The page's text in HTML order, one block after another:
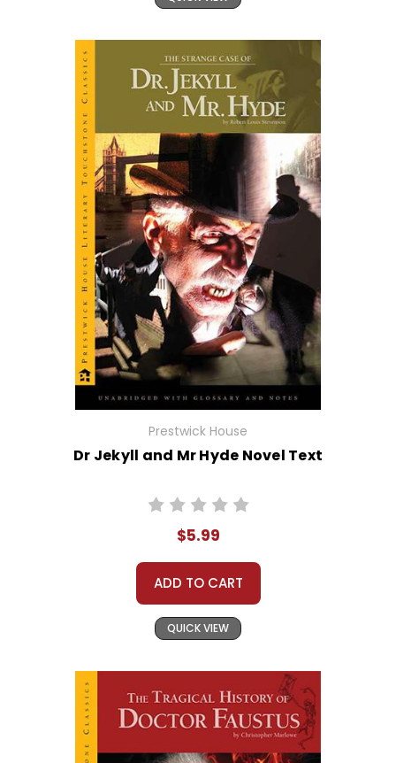
Prestwick House
Dr Jekyll and Mr Hyde Novel Text
$5.99
ADD TO CART
QUICK VIEW